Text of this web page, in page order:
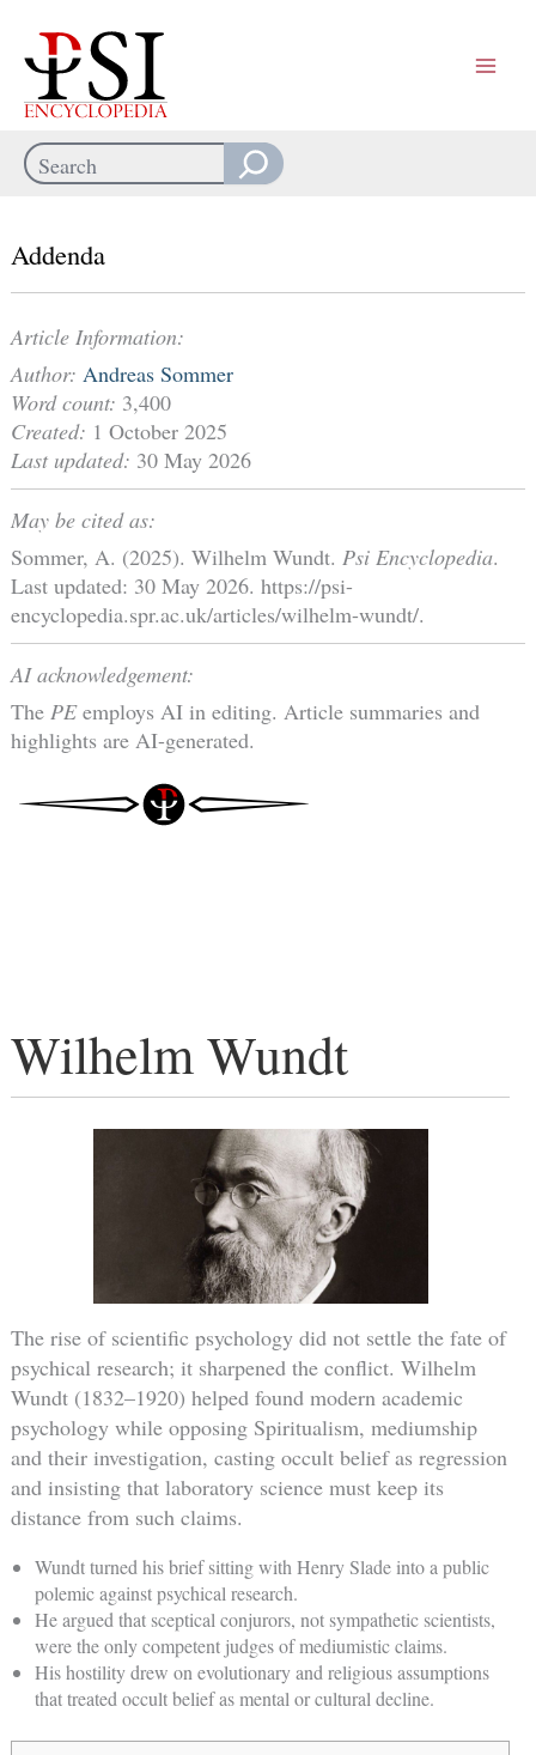
content
Search
Wilhelm Wundt
The rise of scientific psychology did not settle the fate of
psychical research; it sharpened the conflict. Wilhelm
Wundt (1832–1920) helped found modern academic
psychology while opposing Spiritualism, mediumship
and their investigation, casting occult belief as regression
and insisting that laboratory science must keep its
distance from such claims.
Wundt turned his brief sitting with Henry Slade into a public
polemic against psychical research.
He argued that sceptical conjurors, not sympathetic scientists,
were the only competent judges of mediumistic claims.
His hostility drew on evolutionary and religious assumptions
that treated occult belief as mental or cultural decline.
Addenda
Article Information:
Author: Andreas Sommer
Word count: 3,400
Created: 1 October 2025
Last updated: 30 May 2026
May be cited as:
Sommer, A. (2025). Wilhelm Wundt. Psi Encyclopedia.
Last updated: 30 May 2026. https://psi-
encyclopedia.spr.ac.uk/articles/wilhelm-wundt/.
AI acknowledgement:
The PEemploys AI in editing. Article summaries and
highlights are AI-generated.